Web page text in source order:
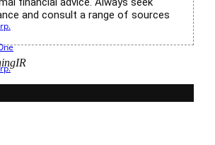
and consult a range of sources